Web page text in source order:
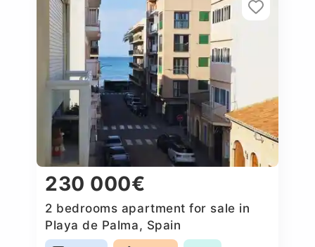
230 000€
2 bedrooms apartment for sale in
Playa de Palma, Spain